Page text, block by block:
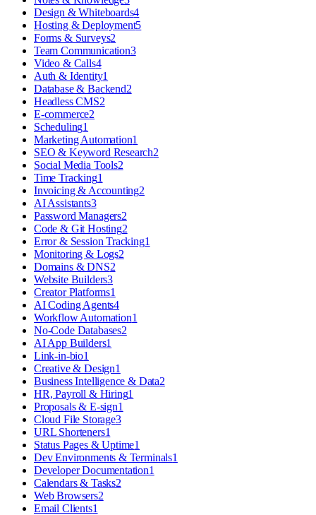
Design & Whiteboards4
Hosting & Deployment5
Forms & Surveys2
Team Communication3
Video & Calls4
Auth & Identity1
Database & Backend2
Headless CMS2
E-commerce2
Scheduling1
Marketing Automation1
SEO & Keyword Research2
Social Media Tools2
Time Tracking1
Invoicing & Accounting2
AI Assistants3
Password Managers2
Code & Git Hosting2
Error & Session Tracking1
Monitoring & Logs2
Domains & DNS2
Website Builders3
Creator Platforms1
AI Coding Agents4
Workflow Automation1
No-Code Databases2
AI App Builders1
Link-in-bio1
Creative & Design1
Business Intelligence & Data2
HR, Payroll & Hiring1
Proposals & E-sign1
Cloud File Storage3
URL Shorteners1
Status Pages & Uptime1
Dev Environments & Terminals1
Developer Documentation1
Calendars & Tasks2
Web Browsers2
Email Clients1